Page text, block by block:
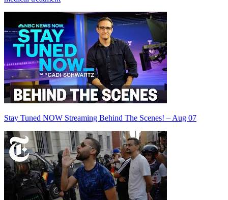
Stay Tuned NOW Streaming Behind The Scenes! – Aug 07